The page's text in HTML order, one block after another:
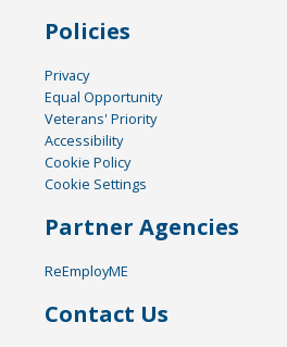
Policies
Privacy
Equal Opportunity
Veterans' Priority
Accessibility
Cookie Policy
Cookie Settings
Partner Agencies
ReEmployME
Contact Us